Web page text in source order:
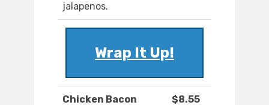
jalapenos.
Wrap It Up!
Chicken Bacon
$8.55